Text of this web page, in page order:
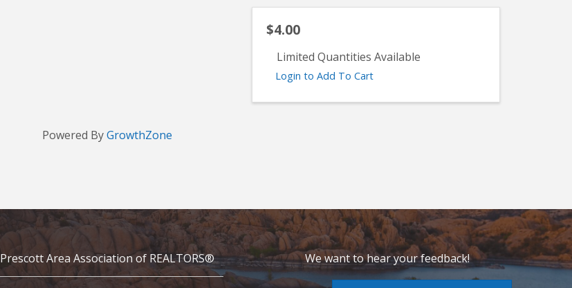
$4.00
Limited Quantities Available
Login to Add To Cart
Powered ByGrowthZone
Prescott Area Association of REALTORS® We want to hear your feedback!